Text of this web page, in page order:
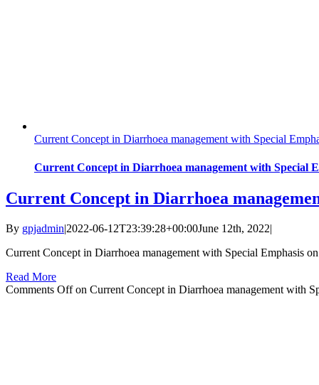
Current Concept in Diarrhoea management with Special
Current Concept in Diarrhoea management with Special
Current Concept in Diarrhoea
By gpjadmin|2022-06-12T23:39:28+00:00June 12th, 2022|
Current Concept in Diarrhoea management with Special Emphasis
Read More
Comments Offon Current Concept in Diarrhoea management with